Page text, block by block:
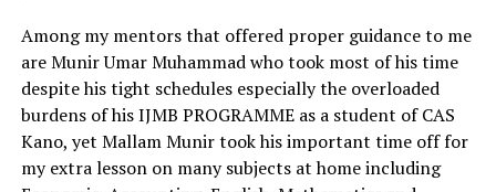
Among my mentors that offered proper guidance to me
are Munir Umar Muhammad who took most of his time
despite his tight schedules especially the overloaded
burdens of his IJMB PROGRAMME as a student of CAS
Kano, yet Mallam Munir took his important time off for
my extra lesson on many subjects at home including